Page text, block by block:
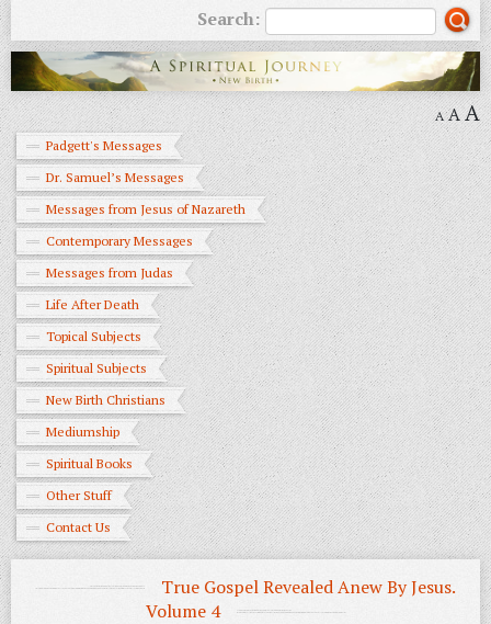
Search:
A AA
Padgett's Messages
Dr. Samuel’s Messages
Messages from Jesus of Nazareth
Contemporary Messages
Messages from Judas
Life After Death
Topical Subjects
Spiritual Subjects
New Birth Christians
Mediumship
Spiritual Books
Other Stuff
Contact Us
True Gospel Revealed Anew By Jesus.
Volume 4